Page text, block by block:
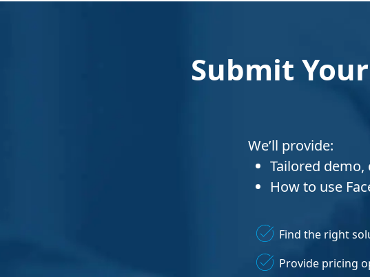
Submit
We’ll provide:
Tailored
How to use
Find the right
Provide pricing